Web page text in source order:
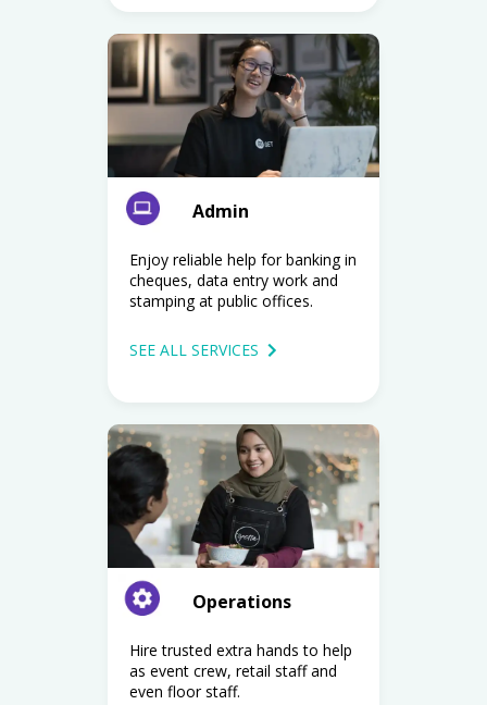
Admin
Enjoy reliable help for banking in
cheques, data entry work and
stamping at public offices.
SEE ALL SERVICES
Operations
Hire trusted extra hands to help
as event crew, retail staff and
even floor staff.